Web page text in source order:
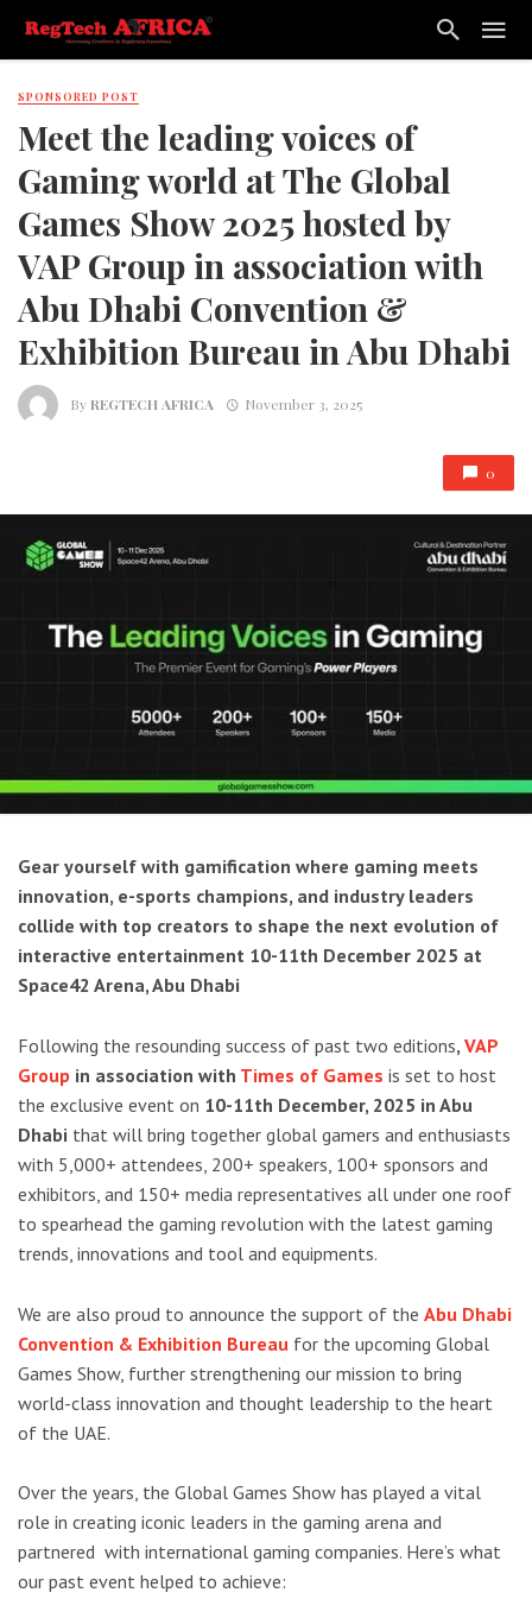
SPONSORED POST
Meet the leading voices of
Gaming world at The Global
Games Show 2025 hosted by
VAP Group in association with
Abu Dhabi Convention &
Exhibition Bureau in Abu Dhabi
ByREGTECH AFRICA November 3, 2025
0
Gear yourself with gamification where gaming meets
innovation, e-sports champions, and industry leaders
collide with top creators to shape the next evolution of
interactive entertainment 10-11th December 2025 at
Space42 Arena, Abu Dhabi
Following the resounding success of past two editions, VAP
Group in association with Times of Games is set to host
the exclusive event on 10-11th December, 2025 in Abu
Dhabi that will bring together global gamers and enthusiasts
with 5,000+ attendees, 200+ speakers, 100+ sponsors and
exhibitors, and 150+ media representatives all under one roof
to spearhead the gaming revolution with the latest gaming
trends, innovations and tool and equipments.
We are also proud to announce the support of the Abu Dhabi
Convention & Exhibition Bureau for the upcoming Global
Games Show, further strengthening our mission to bring
world-class innovation and thought leadership to the heart
of the UAE.
Over the years, the Global Games Show has played a vital
role in creating iconic leaders in the gaming arena and
partnered with international gaming companies. Here’s what
our past event helped to achieve: